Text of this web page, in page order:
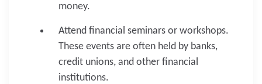
money.
Attend financial seminars or workshops.
These events are often held by banks,
credit unions, and other financial
institutions.